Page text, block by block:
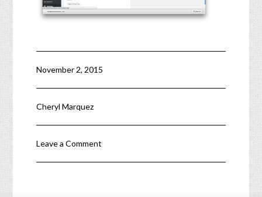
November 2, 2015
Cheryl Marquez
Leave a Comment